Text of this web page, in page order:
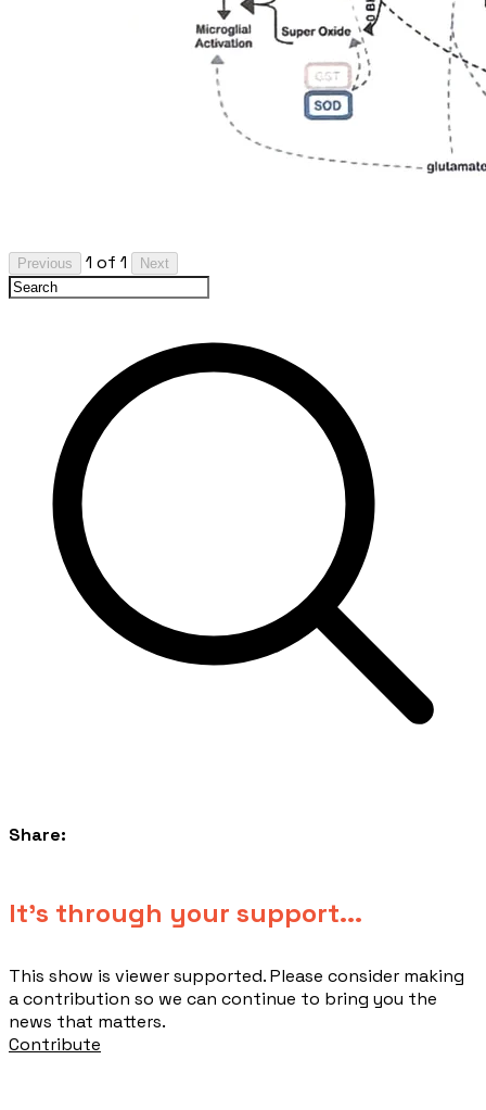
Previous 1 of 1 Next
Share:
​It's through your support...
This show is viewer supported. Please consider making
a contribution so we can continue to bring you the
news that matters.
Contribute